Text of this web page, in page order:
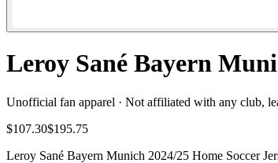
Leroy Sané Bayern
Unofficial fan apparel · Not affiliated with any club,
$107.30$195.75
Leroy Sané Bayern Munich 2024/25 Home Soccer